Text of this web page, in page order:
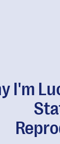
I'm